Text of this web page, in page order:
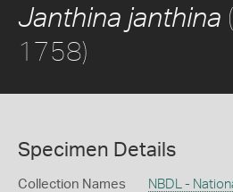
Janthina janthina
1758)
Specimen Details
Collection Names
NBDL -